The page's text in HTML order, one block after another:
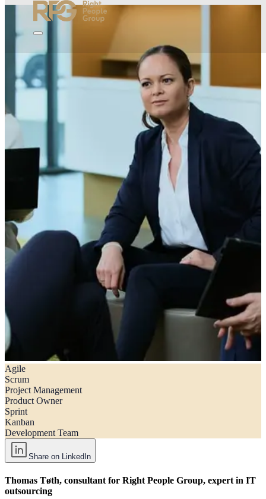
Agile vs. scrum: A comprehensive guide for hiring managers
Agile
Scrum
Project Management
Product Owner
Sprint
Kanban
Development Team
Share on LinkedIn
Thomas Tøth, consultant for Right People Group, expert in IT
outsourcing